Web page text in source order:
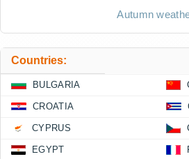
Autumn
Countries:
BULGARIA
CROATIA
CYPRUS
EGYPT